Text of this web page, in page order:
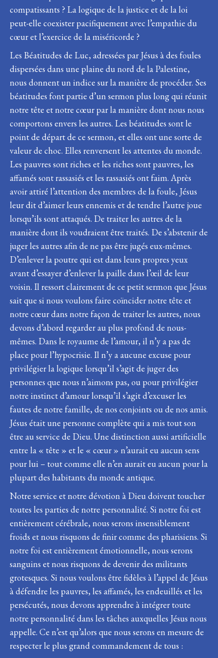
compatissants ? La logique de la justice et de la loi
peut-elle coexister pacifiquement avec l’empathie du
cœur et l’exercice de la miséricorde ?
Les Béatitudes de Luc, adressées par Jésus à des foules
dispersées dans une plaine du nord de la Palestine,
nous donnent un indice sur la manière de procéder. Ses
béatitudes font partie d’un sermon plus long qui réunit
notre tête et notre cœur par la manière dont nous nous
comportons envers les autres. Les béatitudes sont le
point de départ de ce sermon, et elles ont une sorte de
valeur de choc. Elles renversent les attentes du monde.
Les pauvres sont riches et les riches sont pauvres, les
affamés sont rassasiés et les rassasiés ont faim. Après
avoir attiré l’attention des membres de la foule, Jésus
leur dit d’aimer leurs ennemis et de tendre l’autre joue
lorsqu’ils sont attaqués. De traiter les autres de la
manière dont ils voudraient être traités. De s’abstenir de
juger les autres afin de ne pas être jugés eux-mêmes.
D’enlever la poutre qui est dans leurs propres yeux
avant d’essayer d’enlever la paille dans l’œil de leur
voisin. Il ressort clairement de ce petit sermon que Jésus
sait que si nous voulons faire coïncider notre tête et
notre cœur dans notre façon de traiter les autres, nous
devons d’abord regarder au plus profond de nous-
mêmes. Dans le royaume de l’amour, il n’y a pas de
place pour l’hypocrisie. Il n’y a aucune excuse pour
privilégier la logique lorsqu’il s’agit de juger des
personnes que nous n’aimons pas, ou pour privilégier
notre instinct d’amour lorsqu’il s’agit d’excuser les
fautes de notre famille, de nos conjoints ou de nos amis.
Jésus était une personne complète qui a mis tout son
être au service de Dieu. Une distinction aussi artificielle
entre la « tête » et le « cœur » n’aurait eu aucun sens
pour lui – tout comme elle n’en aurait eu aucun pour la
plupart des habitants du monde antique.
Notre service et notre dévotion à Dieu doivent toucher
toutes les parties de notre personnalité. Si notre foi est
entièrement cérébrale, nous serons insensiblement
froids et nous risquons de finir comme des pharisiens. Si
notre foi est entièrement émotionnelle, nous serons
sanguins et nous risquons de devenir des militants
grotesques. Si nous voulons être fidèles à l’appel de Jésus
à défendre les pauvres, les affamés, les endeuillés et les
persécutés, nous devons apprendre à intégrer toute
notre personnalité dans les tâches auxquelles Jésus nous
appelle. Ce n’est qu’alors que nous serons en mesure de
respecter le plus grand commandement de tous :